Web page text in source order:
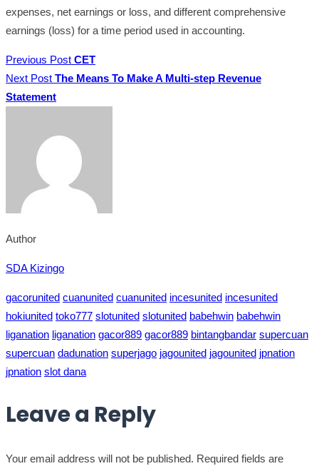
expenses, net earnings or loss, and different comprehensive
earnings (loss) for a time period used in accounting.
Previous Post CET
Next Post The Means To Make A Multi-step Revenue
Statement
Author
SDA Kizingo
gacorunited cuanunited cuanunited incesunited incesunited
hokiunited toko777 slotunited slotunited babehwin babehwin
liganation liganation gacor889 gacor889 bintangbandar supercuan
supercuan dadunation superjago jagounited jagounited jpnation
jpnation slot dana
Leave a Reply
Your email address will not be published. Required fields are